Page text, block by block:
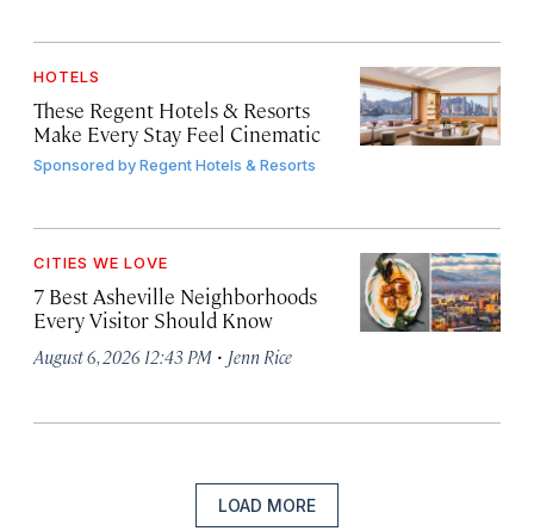
HOTELS
These Regent Hotels & Resorts
Make Every Stay Feel Cinematic
Sponsored byRegent Hotels & Resorts
CITIES WE LOVE
7 Best Asheville Neighborhoods
Every Visitor Should Know
August 6, 2026 12:43 PM · Jenn Rice
LOAD MORE